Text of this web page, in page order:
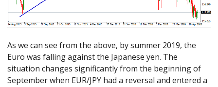
As we can see from the above, by summer 2019, the
Euro was falling against the Japanese yen. The
situation changes significantly from the beginning of
September when EUR/JPY had a reversal and entered a